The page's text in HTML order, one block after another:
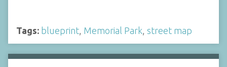
Tags: blueprint, Memorial Park, street map